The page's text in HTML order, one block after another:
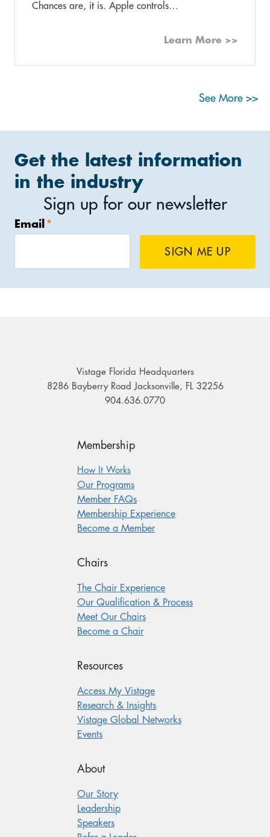
Chances are, it is. Apple controls…
Learn More >>
See More >>
Get the latest information
in the industry
Sign up for our newsletter
Email *
SIGN ME UP
Vistage Florida Headquarters
8286 Bayberry Road Jacksonville, FL 32256
904.636.0770
Membership
How It Works
Our Programs
Member FAQs
Membership Experience
Become a Member
Chairs
The Chair Experience
Our Qualification & Process
Meet Our Chairs
Become a Chair
Resources
Access My Vistage
Research & Insights
Vistage Global Networks
Events
About
Our Story
Leadership
Speakers